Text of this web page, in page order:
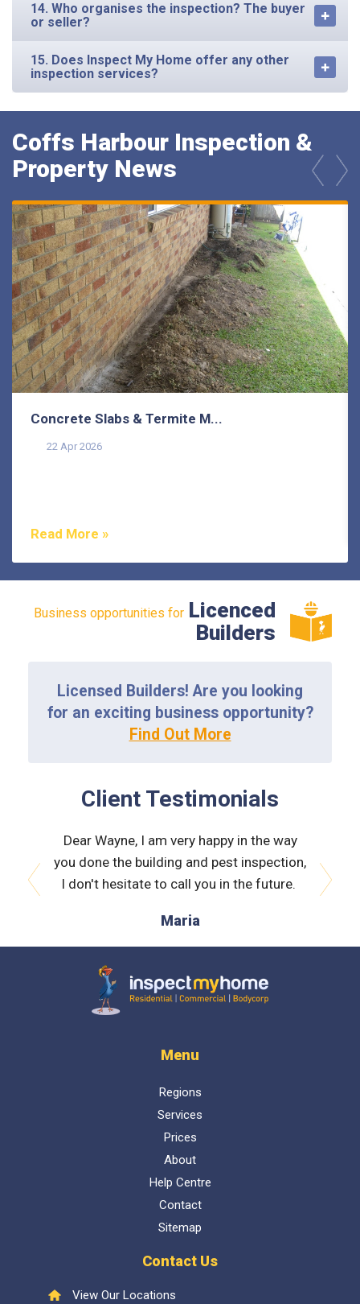
14. Who organises the inspection? The buyer
or seller?
15. Does Inspect My Home offer any other
inspection services?
Coffs Harbour Inspection &
Property News
Concrete Slabs & Termite M...
22 Apr 2026
Read More »
Business opportunities for Licenced
Builders
Licensed Builders! Are you looking
for an exciting business opportunity?
Find Out More
Client Testimonials
Dear Wayne, I am very happy in the way
you done the building and pest inspection,
I don't hesitate to call you in the future.
Maria
you
I
Menu
Regions
Services
Prices
About
Help Centre
Contact
Sitemap
Contact Us
View Our Locations